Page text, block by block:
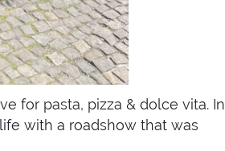
for pasta, pizza & dolce vita. In
with a roadshow that was